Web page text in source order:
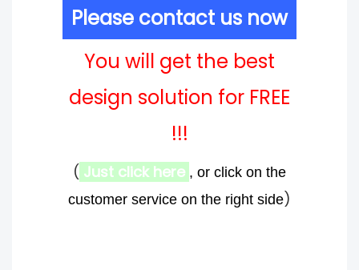
Please contact us now
You will get the best
design solution for FREE
!!!
( Just click here , or click on the
customer service on the right side)